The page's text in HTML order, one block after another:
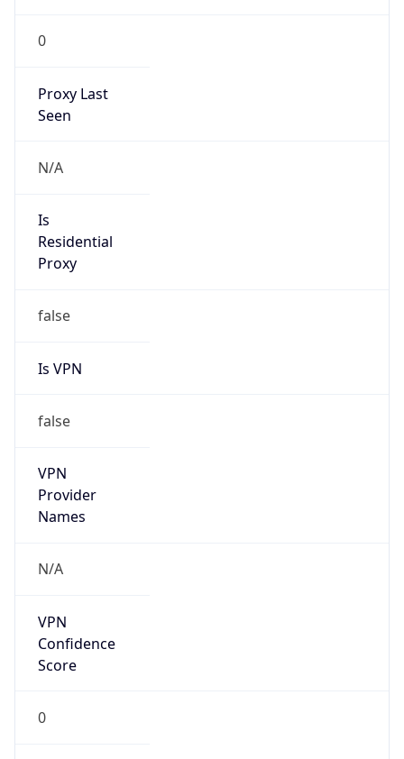
0
Proxy Last
Seen
N/A
Is
Residential
Proxy
false
Is VPN
false
VPN
Provider
Names
N/A
VPN
Confidence
Score
0